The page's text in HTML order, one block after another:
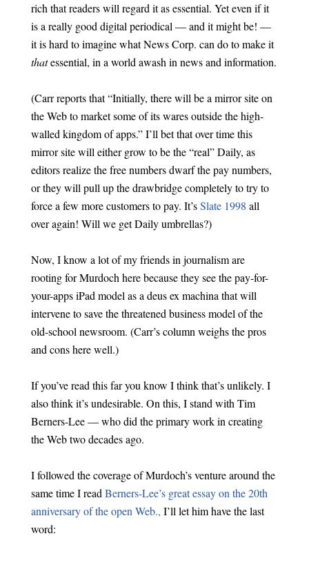
rich that readers will regard it as essential. Yet even if it
is a really good digital periodical — and it might be! —
it is hard to imagine what News Corp. can do to make it
thatessential, in a world awash in news and information.
(Carr reports that “Initially, there will be a mirror site on
the Web to market some of its wares outside the high-
walled kingdom of apps.” I’ll bet that over time this
mirror site will either grow to be the “real” Daily, as
editors realize the free numbers dwarf the pay numbers,
or they will pull up the drawbridge completely to try to
force a few more customers to pay. It’sSlate 1998 all
over again! Will we get Daily umbrellas?)
Now, I know a lot of my friends in journalism are
rooting for Murdoch here because they see the pay-for-
your-apps iPad model as a deus ex machina that will
intervene to save the threatened business model of the
old-school newsroom. (Carr’s column weighs the pros
and cons here well.)
If you’ve read this far you know I think that’s unlikely. I
also think it’s undesirable. On this, I stand with Tim
Berners-Lee — who did the primary work in creating
the Web two decades ago.
I followed the coverage of Murdoch’s venture around the
same time I read Berners-Lee’s great essay on the 20th
anniversary of the open Web., I’ll let him have the last
word: